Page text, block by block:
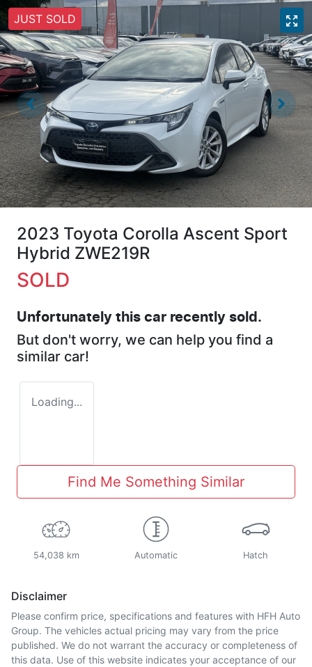
JUST SOLD
2023 Toyota Corolla Ascent Sport
Hybrid ZWE219R
SOLD
Unfortunately this car recently sold.
But don't worry, we can help you find a
similar car!
Loading...
Find Me Something Similar
54,038 km Automatic Hatch
Disclaimer
Please confirm price, specifications and features with HFH Auto
Group. The vehicles actual pricing may vary from the price
published. We do not warrant the accuracy or completeness of
this data. Use of this website indicates your acceptance of our